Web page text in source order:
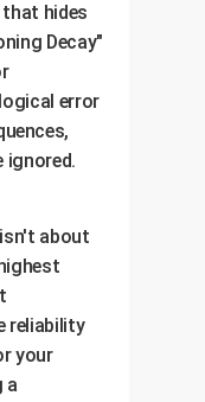
hides
Decay"
error
ignored.
about
reliability
your
a